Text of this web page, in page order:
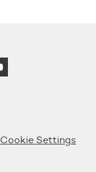
Cookie Settings